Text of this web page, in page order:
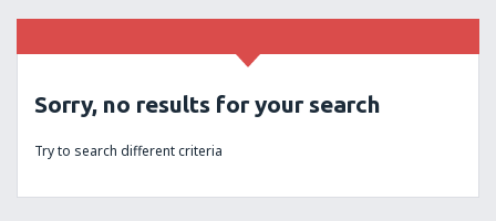
Sorry, no results for your search
Try to search different criteria